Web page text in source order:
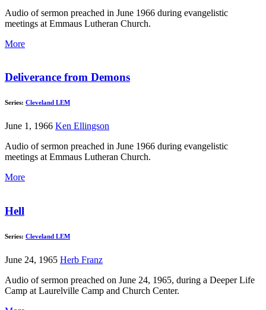
Audio of sermon preached in June 1966 during evangelistic
meetings at Emmaus Lutheran Church.
More
Deliverance from Demons
Series: Cleveland LEM
June 1, 1966 Ken Ellingson
Audio of sermon preached in June 1966 during evangelistic
meetings at Emmaus Lutheran Church.
More
Hell
Series: Cleveland LEM
June 24, 1965 Herb Franz
Audio of sermon preached on June 24, 1965, during a Deeper Life
Camp at Laurelville Camp and Church Center.